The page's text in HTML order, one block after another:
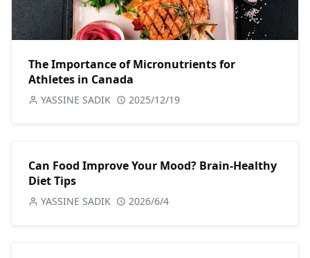
The Importance of Micronutrients for
Athletes in Canada
YASSINE SADIK 2025/12/19
Can Food Improve Your Mood? Brain-Healthy
Diet Tips
YASSINE SADIK 2026/6/4